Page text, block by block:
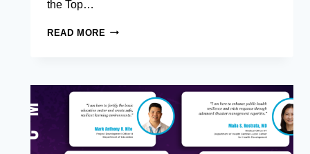
the Top…
READ MORE EXECUTIVE
ASIAN
INSTITUTE
MANAGEMENT
BREAK